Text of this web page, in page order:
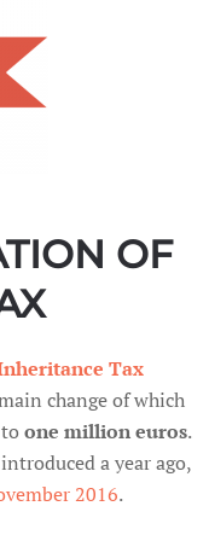
OF
Tax
change of which
one million euros.
a year ago,
2016.